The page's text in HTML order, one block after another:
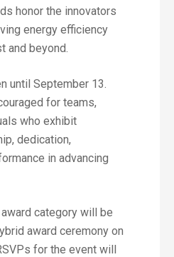
honor the innovators
energy efficiency
and beyond.
until September 13.
for teams,
who exhibit
dedication,
in advancing
category will be
award ceremony on
for the event will